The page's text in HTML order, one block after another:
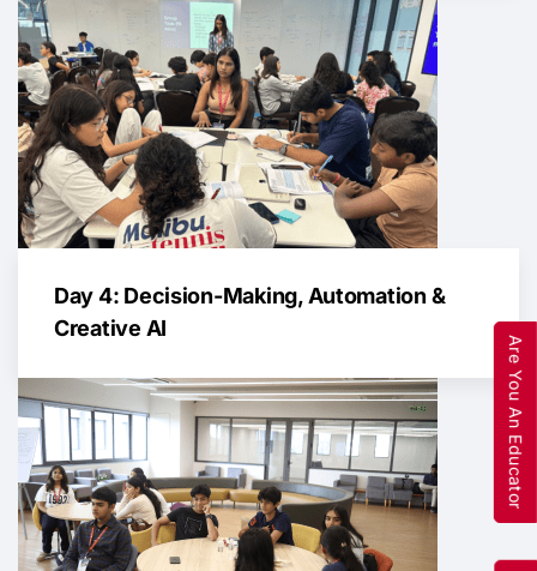
Are You An Educator
Day 4: Decision-Making, Automation &
Creative AI